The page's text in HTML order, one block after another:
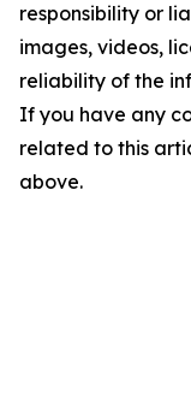
responsibility or
images, videos,
reliability of the
If you have any
related to this
above.